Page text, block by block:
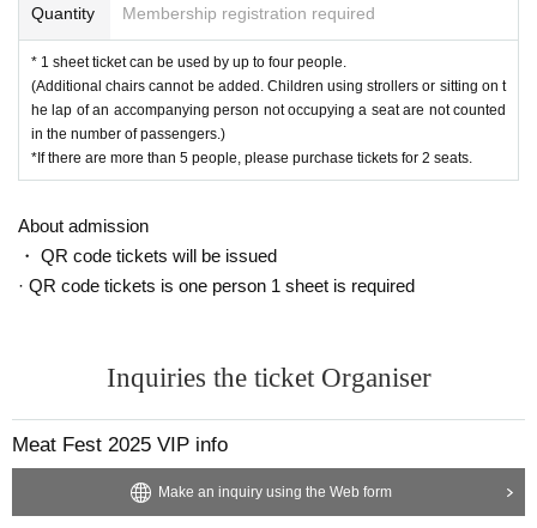
Quantity Membership registration required
* 1 sheet ticket can be used by up to four people.
(Additional chairs cannot be added. Children using strollers or sitting on t
he lap of an accompanying person not occupying a seat are not counted
in the number of passengers.)
*If there are more than 5 people, please purchase tickets for 2 seats.
About admission
・ QR code tickets will be issued
· QR code tickets is one person 1 sheet is required
Inquiries the ticket Organiser
Meat Fest 2025 VIP info
Make an inquiry using the Web form